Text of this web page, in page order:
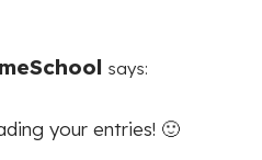
says:
your entries! 🙂